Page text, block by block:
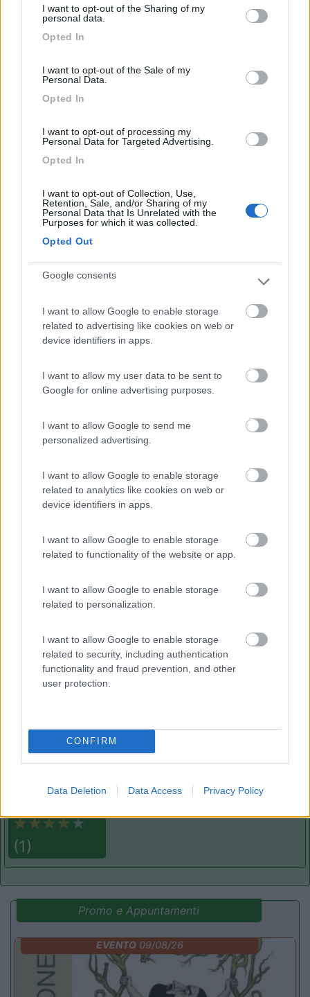
not limited to your visit or usage behaviour. You may click to
grant or deny consent to Google and its third-party tags to
use your data for below specified purposes in below Google
I want to opt-out of the Sharing of my
personal data.
Opted In
I want to opt-out of the Sale of my
Personal Data.
Opted In
I want to opt-out of processing my
Personal Data for Targeted Advertising.
Opted In
I want to opt-out of Collection, Use,
Retention, Sale, and/or Sharing of my
Personal Data that Is Unrelated with the
Purposes for which it was collected.
Opted Out
Google consents
I want to allow Google to enable storage
related to advertising like cookies on web or
device identifiers in apps.
I want to allow my user data to be sent to
Google for online advertising purposes.
I want to allow Google to send me
personalized advertising.
I want to allow Google to enable storage
related to analytics like cookies on web or
device identifiers in apps.
I want to allow Google to enable storage
related to functionality of the website or app.
I want to allow Google to enable storage
related to personalization.
I want to allow Google to enable storage
related to security, including authentication
functionality and fraud prevention, and other
user protection.
CONFIRM
Data Deletion Data Access Privacy Policy
Posizione
8.5 Calypso
Caulonia(RC)
9
Campeggio
8.3 Garage delle Isole
Area di sosta
8.6 Area Sosta Camper Piergiovanni
Taormina
8
(1)
Isola di Capo Rizzuto
Promo e Appuntamenti
EVENTO09/08/26